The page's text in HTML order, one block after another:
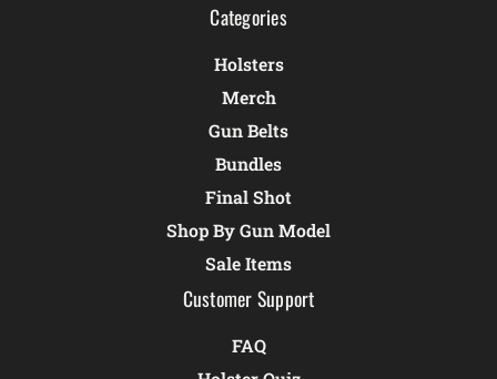
Categories
Holsters
Merch
Gun Belts
Bundles
Final Shot
Shop By Gun Model
Sale Items
Customer Support
FAQ